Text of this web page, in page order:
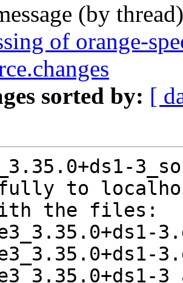
(by
of orange-
sorted by: [
to
the files: